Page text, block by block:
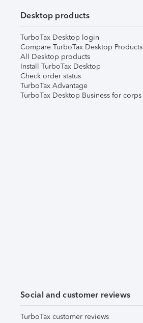
Desktop products
TurboTax Desktop login
Compare TurboTax Desktop Products
All Desktop products
Install TurboTax Desktop
Check order status
TurboTax Advantage
TurboTax Desktop Business for corps
Social and customer reviews
TurboTax customer reviews